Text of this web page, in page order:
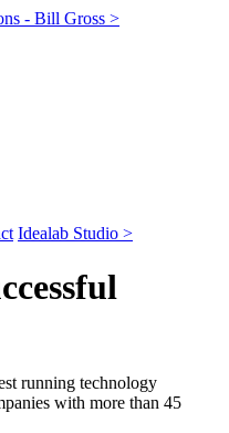
- Bill Gross >
Idealab Studio >
running technology
with more than 45